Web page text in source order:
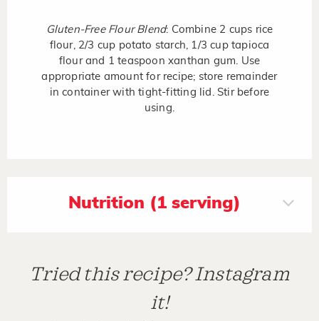
Gluten-Free Flour Blend: Combine 2 cups rice
flour, 2/3 cup potato starch, 1/3 cup tapioca
flour and 1 teaspoon xanthan gum. Use
appropriate amount for recipe; store remainder
in container with tight-fitting lid. Stir before
using.
Nutrition (1 serving)
Tried this recipe? Instagram
it!